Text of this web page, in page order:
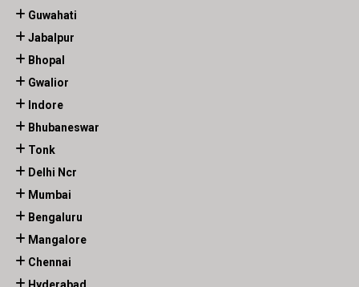
Guwahati
Jabalpur
Bhopal
Gwalior
Indore
Bhubaneswar
Tonk
Delhi Ncr
Mumbai
Bengaluru
Mangalore
Chennai